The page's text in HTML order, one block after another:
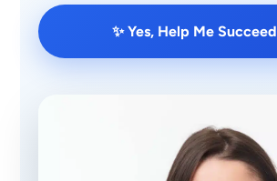
✨ Yes, Help Me Succeed